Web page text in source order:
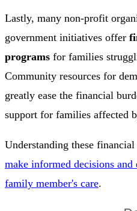
Lastly, many non-profit
government initiatives offer
programs for families
Community resources for
greatly ease the financial
support for families affected
Understanding these
make informed decisions
family member's care.